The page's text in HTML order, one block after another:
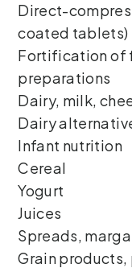
Direct-
coated tablets)
Fortification of
preparations
Dairy, milk,
Dairy
Infant nutrition
Cereal
Yogurt
Juices
Spreads,
Grain products,